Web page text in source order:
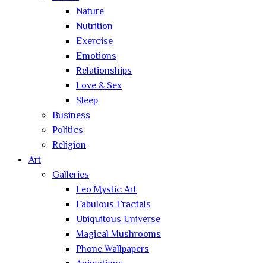
Nature
Nutrition
Exercise
Emotions
Relationships
Love & Sex
Sleep
Business
Politics
Religion
Art
Galleries
Leo Mystic Art
Fabulous Fractals
Ubiquitous Universe
Magical Mushrooms
Phone Wallpapers